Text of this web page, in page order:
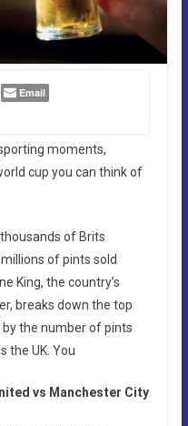
Email
moments,
cup you can think of
of Brits
of pints sold
King, the country’s
breaks down the top
the number of pints
the UK. You
vs Manchester City